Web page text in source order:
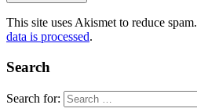
This site uses Akismet to reduce spam.
data is processed.
Search
Search for: